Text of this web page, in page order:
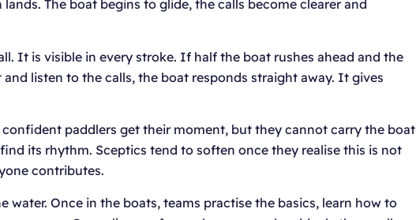
The boat begins to glide, the calls become clearer and
It is visible in every stroke. If half the boat rushes ahead and the
listen to the calls, the boat responds straight away. It gives
paddlers get their moment, but they cannot carry the boat
its rhythm. Sceptics tend to soften once they realise this is not
contributes.
water. Once in the boats, teams practise the basics, learn how to